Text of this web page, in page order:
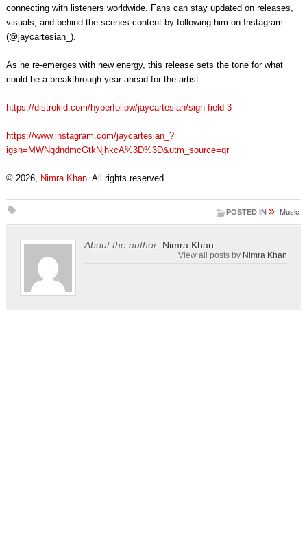
connecting with listeners worldwide. Fans can stay updated on releases,
visuals, and behind-the-scenes content by following him on Instagram
(@jaycartesian_).
As he re-emerges with new energy, this release sets the tone for what
could be a breakthrough year ahead for the artist.
https://distrokid.com/hyperfollow/jaycartesian/sign-field-3
https://www.instagram.com/jaycartesian_?
igsh=MWNqdndmcGtkNjhkcA%3D%3D&utm_source=qr
© 2026, Nimra Khan. All rights reserved.
POSTED IN » Music
About the author: Nimra Khan
View all posts by Nimra Khan